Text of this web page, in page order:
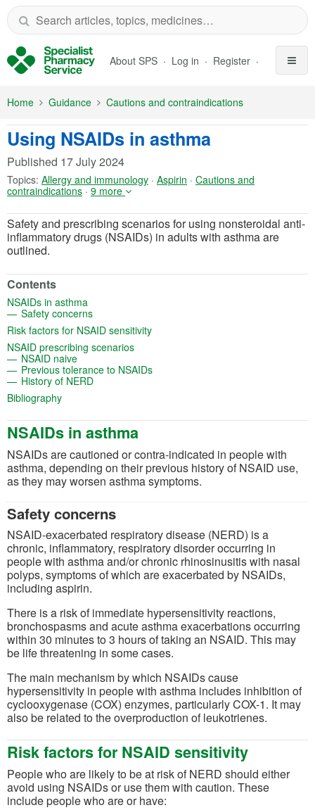
Skip to Main Content
About SPS Log in Register
Home Guidance Cautions and contraindications
Using NSAIDs in asthma
Published 17 July 2024
Topics: Allergy and immunology · Aspirin · Cautions and
contraindications · 9 more
Safety and prescribing scenarios for using nonsteroidal anti-
inflammatory drugs (NSAIDs) in adults with asthma are
outlined.
Contents
NSAIDs in asthma
Safety concerns(opens in a new tab)
Risk factors for NSAID sensitivity(opens in a new tab)
NSAID prescribing scenarios(opens in a new tab)
NSAID naive(opens in a new tab)
Previous tolerance to NSAIDs(opens in a new tab)
History of NERD(opens in a new tab)
Bibliography(opens in a new tab)
NSAIDs in asthma
NSAIDs are cautioned or contra-indicated in people with
asthma, depending on their previous history of NSAID use,
as they may worsen asthma symptoms.
Safety concerns
NSAID-exacerbated respiratory disease (NERD) is a
chronic, inflammatory, respiratory disorder occurring in
people with asthma and/or chronic rhinosinusitis with nasal
polyps, symptoms of which are exacerbated by NSAIDs,
including aspirin.
There is a risk of immediate hypersensitivity reactions,
bronchospasms and acute asthma exacerbations occurring
within 30 minutes to 3 hours of taking an NSAID. This may
be life threatening in some cases.
The main mechanism by which NSAIDs cause
hypersensitivity in people with asthma includes inhibition of
cyclooxygenase (COX) enzymes, particularly COX-1. It may
also be related to the overproduction of leukotrienes.
Risk factors for NSAID sensitivity
People who are likely to be at risk of NERD should either
avoid using NSAIDs or use them with caution. These
include people who are or have: